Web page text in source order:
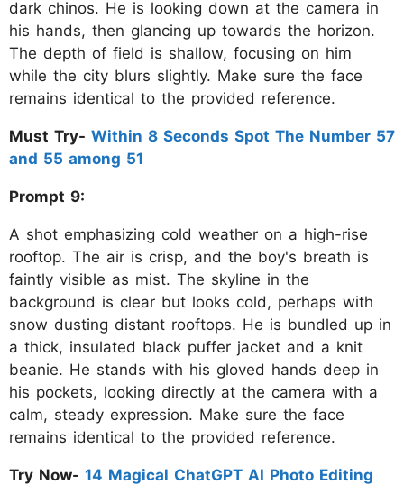
dark chinos. He is looking down at the camera in
his hands, then glancing up towards the horizon.
The depth of field is shallow, focusing on him
while the city blurs slightly. Make sure the face
remains identical to the provided reference.
Must Try- Within 8 Seconds Spot The Number 57
and 55 among 51
Prompt 9:
A shot emphasizing cold weather on a high-rise
rooftop. The air is crisp, and the boy's breath is
faintly visible as mist. The skyline in the
background is clear but looks cold, perhaps with
snow dusting distant rooftops. He is bundled up in
a thick, insulated black puffer jacket and a knit
beanie. He stands with his gloved hands deep in
his pockets, looking directly at the camera with a
calm, steady expression. Make sure the face
remains identical to the provided reference.
Try Now- 14 Magical ChatGPT AI Photo Editing